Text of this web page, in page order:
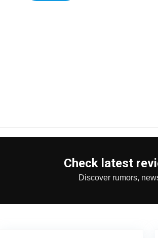
Check latest
Discover rumors,